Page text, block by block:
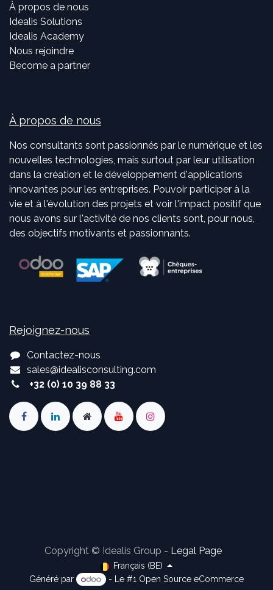
À propos de nous
Idealis Solutions
Idealis Academy
Nous rejoindre
Become a partner
À propos de nous
Nos consultants sont passionnés par le numérique et les
nouvelles technologies, mais surtout par leur utilisation
dans la création et le développement d'applications
innovantes pour les entreprises. Pouvoir participer à la
vie et à l'évolution des projets et voir l'impact positif que
nous avons sur l'activité de nos clients sont, pour nous,
des objectifs motivants et passionnants.
Rejoignez-nous
Contactez-nous
sales@idealisconsulting.com
+32 (0) 10 39 88 33
Copyright © Idealis Group - Legal Page
Français (BE)
Généré par
- Le #1 Open Source eCommerce